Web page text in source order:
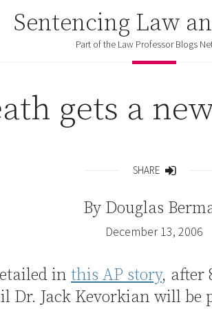
Sentencing Law
Part of the Law Professor Blogs
gets a
SHARE
By Douglas
December 13, 2006
in this AP story, after
Dr. Jack Kevorkian will be